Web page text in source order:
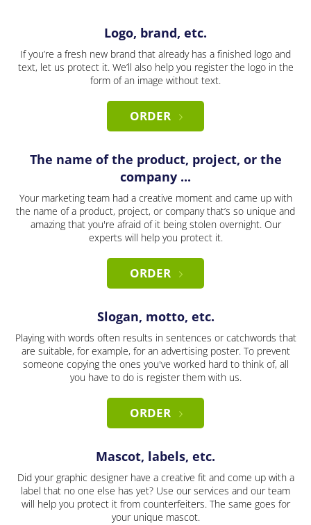
Logo, brand, etc.
If you’re a fresh new brand that already has a finished logo and
text, let us protect it. We’ll also help you register the logo in the
form of an image without text.
ORDER
The name of the product, project, or the
company ...
Your marketing team had a creative moment and came up with
the name of a product, project, or company that’s so unique and
amazing that you're afraid of it being stolen overnight. Our
experts will help you protect it.
ORDER
Slogan, motto, etc.
Playing with words often results in sentences or catchwords that
are suitable, for example, for an advertising poster. To prevent
someone copying the ones you've worked hard to think of, all
you have to do is register them with us.
ORDER
Mascot, labels, etc.
Did your graphic designer have a creative fit and come up with a
label that no one else has yet? Use our services and our team
will help you protect it from counterfeiters. The same goes for
your unique mascot.